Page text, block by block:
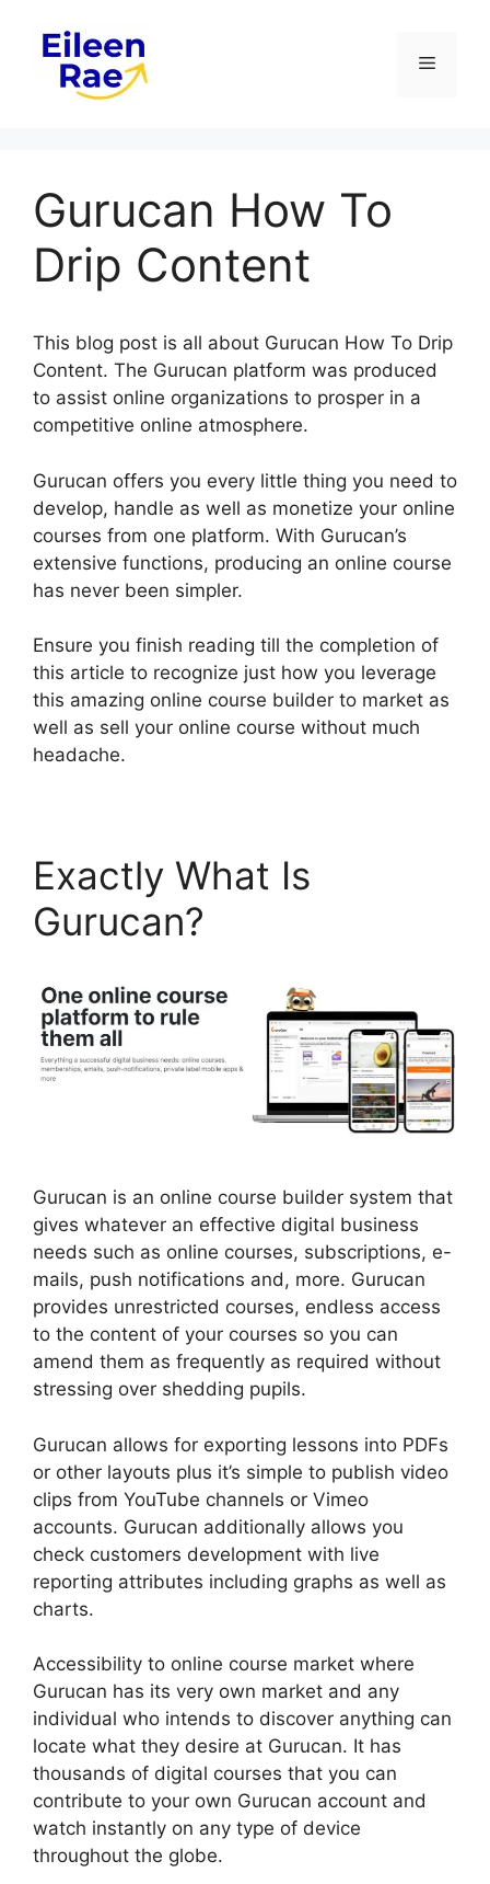
content
Menu
Gurucan How To
Drip Content
This blog post is all about Gurucan How To Drip
Content. The Gurucan platform was produced
to assist online organizations to prosper in a
competitive online atmosphere.
Gurucan offers you every little thing you need to
develop, handle as well as monetize your online
courses from one platform. With Gurucan’s
extensive functions, producing an online course
has never been simpler.
Ensure you finish reading till the completion of
this article to recognize just how you leverage
this amazing online course builder to market as
well as sell your online course without much
headache.
Exactly What Is
Gurucan?
Gurucan is an online course builder system that
gives whatever an effective digital business
needs such as online courses, subscriptions, e-
mails, push notifications and, more. Gurucan
provides unrestricted courses, endless access
to the content of your courses so you can
amend them as frequently as required without
stressing over shedding pupils.
Gurucan allows for exporting lessons into PDFs
or other layouts plus it’s simple to publish video
clips from YouTube channels or Vimeo
accounts. Gurucan additionally allows you
check customers development with live
reporting attributes including graphs as well as
charts.
Accessibility to online course market where
Gurucan has its very own market and any
individual who intends to discover anything can
locate what they desire at Gurucan. It has
thousands of digital courses that you can
contribute to your own Gurucan account and
watch instantly on any type of device
throughout the globe.